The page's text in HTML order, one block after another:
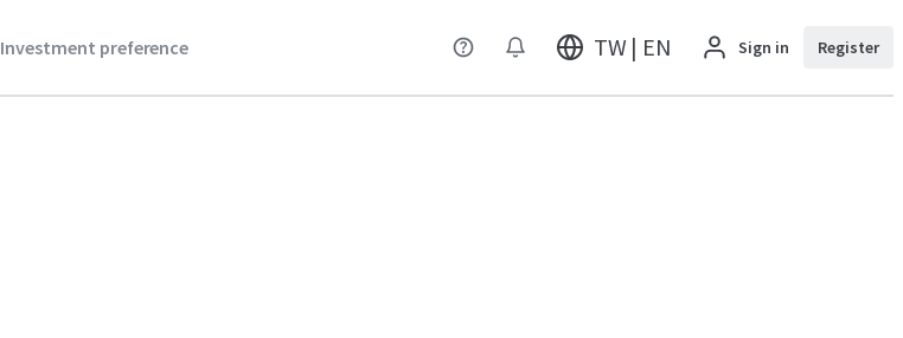
Investment preference TW | EN Sign in Register